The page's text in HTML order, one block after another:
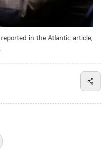
in the Atlantic article,